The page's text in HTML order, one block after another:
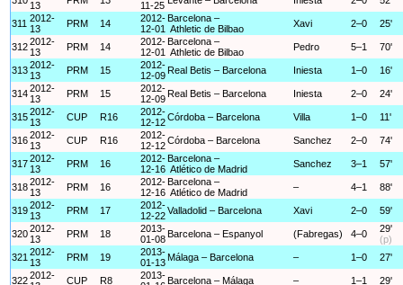
13
11-25
311 2012-
13
PRM 14
2012-
12-01
Barcelona –
Athletic de Bilbao
Xavi 2–0 25'
3122012-
13
PRM 14
2012-
12-01
Barcelona –
Athletic de Bilbao
Pedro 5–1 70'
3132012-
13
PRM 15
2012-
12-09 Real Betis – Barcelona Iniesta 1–0 16'
3142012-
13
PRM 15
2012-
12-09 Real Betis – Barcelona Iniesta 2–0 24'
3152012-
13
CUP R16
2012-
12-12Córdoba – Barcelona Villa 1–0 11'
3162012-
13
CUP R16
2012-
12-12Córdoba – Barcelona Sanchez 2–0 74'
3172012-
13
PRM 16
2012-
12-16
Barcelona –
Atlético de Madrid
Sanchez 3–1 57'
3182012-
13
PRM 16
2012-
12-16
Barcelona –
Atlético de Madrid
– 4–1 88'
3192012-
13
PRM 17
2012-
12-22Valladolid – Barcelona Xavi 2–0 59'
3202012-
13
PRM 18
2013-
01-08 Barcelona – Espanyol (Fabregas) 4–0
29'
(p)
321 2012-
13
PRM 19
2013-
01-13 Málaga – Barcelona – 1–0 27'
3222012-
CUP R8
2013- Barcelona – Málaga – 1–1 29'